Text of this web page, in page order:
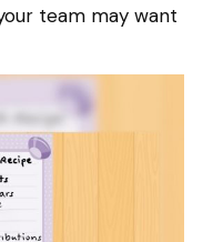
team may want